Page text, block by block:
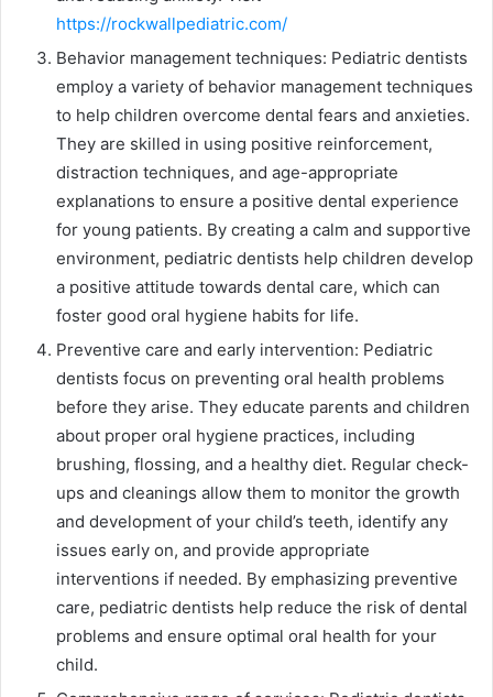
https://rockwallpediatric.com/
Behavior management techniques: Pediatric dentists
employ a variety of behavior management techniques
to help children overcome dental fears and anxieties.
They are skilled in using positive reinforcement,
distraction techniques, and age-appropriate
explanations to ensure a positive dental experience
for young patients. By creating a calm and supportive
environment, pediatric dentists help children develop
a positive attitude towards dental care, which can
foster good oral hygiene habits for life.
Preventive care and early intervention: Pediatric
dentists focus on preventing oral health problems
before they arise. They educate parents and children
about proper oral hygiene practices, including
brushing, flossing, and a healthy diet. Regular check-
ups and cleanings allow them to monitor the growth
and development of your child’s teeth, identify any
issues early on, and provide appropriate
interventions if needed. By emphasizing preventive
care, pediatric dentists help reduce the risk of dental
problems and ensure optimal oral health for your
child.